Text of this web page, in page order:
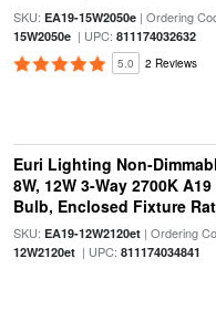
SKU: EA19-15W2050e| Ordering
15W2050e| UPC: 811174032632
5.0 2 Reviews
Euri Lighting Non-
8W, 12W 3-Way 2700K A19
Bulb, Enclosed Fixture
SKU: EA19-12W2120et| Ordering
12W2120et| UPC: 811174034841